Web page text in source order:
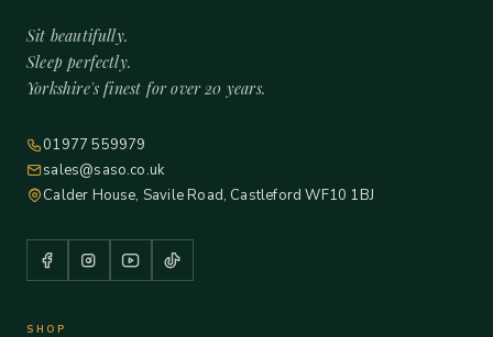
Sit beautifully.
Sleep perfectly.
Yorkshire's finest for over 20 years.
01977 559979
sales@saso.co.uk
Calder House, Savile Road, Castleford WF10 1BJ
SHOP